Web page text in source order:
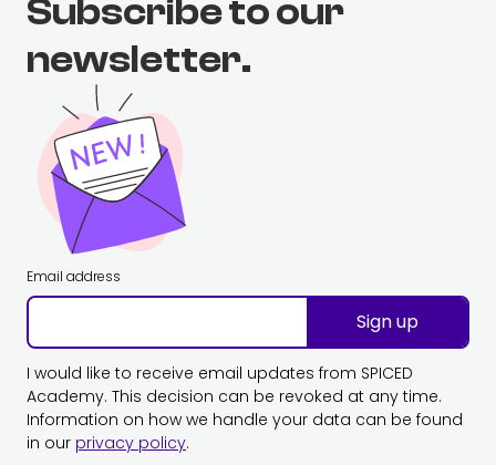
Subscribe to our
newsletter.
Email address
Sign up
I would like to receive email updates from SPICED
Academy. This decision can be revoked at any time.
Information on how we handle your data can be found
in our privacy policy.